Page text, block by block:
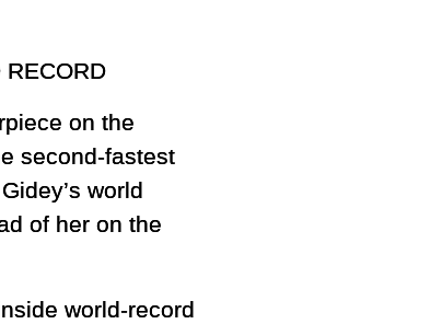
RECORD
on the
second-fastest
world
of her on the
world-record